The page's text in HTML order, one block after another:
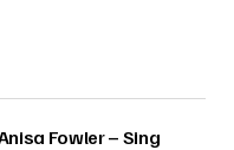
Fowler – Sing